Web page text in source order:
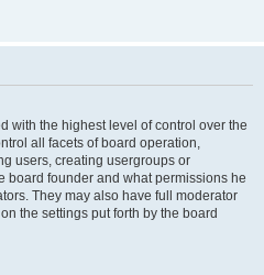
with the highest level of control over the
all facets of board operation,
users, creating usergroups or
board founder and what permissions he
They may also have full moderator
the settings put forth by the board